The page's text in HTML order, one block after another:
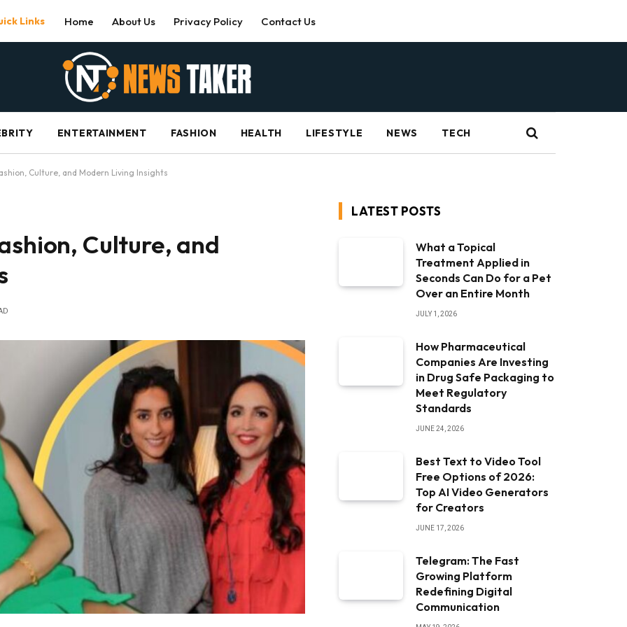
Links Home About Us Privacy Policy Contact Us
ENTERTAINMENT FASHION HEALTH LIFESTYLE NEWS TECH
Culture, and Modern Living Insights
Culture, and
LATEST POSTS
What a Topical
Treatment Applied in
Seconds Can Do for a Pet
Over an Entire Month
JULY 1, 2026
How Pharmaceutical
Companies Are Investing
in Drug Safe Packaging to
Meet Regulatory
Standards
JUNE 24, 2026
Best Text to Video Tool
Free Options of 2026:
Top AI Video Generators
for Creators
JUNE 17, 2026
Telegram: The Fast
Growing Platform
Redefining Digital
Communication